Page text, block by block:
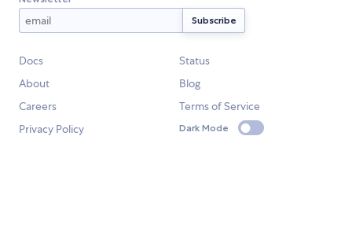
Docs
Status
About
Blog
Careers
Terms of Service
Privacy Policy
Dark Mode